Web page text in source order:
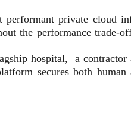
performant private cloud
the performance
hospital, a
secures both